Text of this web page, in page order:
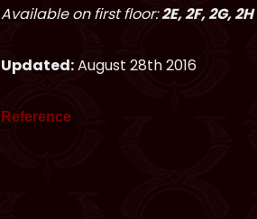
Available on first floor:2E, 2F, 2G,
Updated:August 28th 2016
Reference